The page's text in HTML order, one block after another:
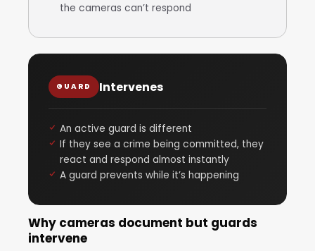
the cameras can’t respond
GUARD Intervenes
An active guard is different
If they see a crime being committed, they
react and respond almost instantly
A guard prevents while it’s happening
Why cameras document but guards
intervene